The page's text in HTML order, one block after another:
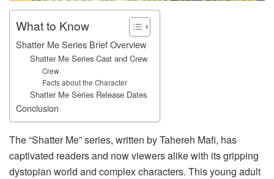
What to Know
Shatter Me Series Brief Overview
Shatter Me Series Cast and Crew
Crew
Facts about the Character
Shatter Me Series Release Dates
Conclusion
The “Shatter Me” series, written by Tahereh Mafi, has
captivated readers and now viewers alike with its gripping
dystopian world and complex characters. This young adult